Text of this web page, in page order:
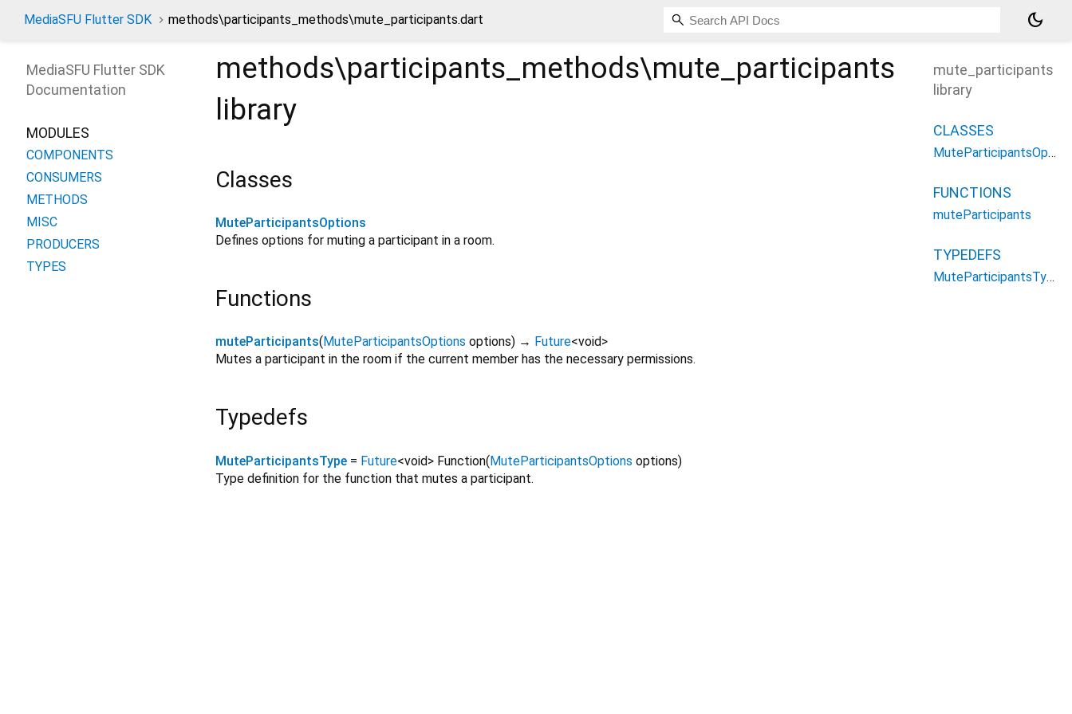
MediaSFU Flutter SDK methods\participants_methods\mute_participants.dart dark_mode
methods\participants_methods\mute_participants
library
Classes
MuteParticipantsOptions
Defines options for muting a participant in a room.
Functions
muteParticipants( MuteParticipantsOptions options) → Future<void>
Mutes a participant in the room if the current member has the necessary permissions.
Typedefs
MuteParticipantsType = Future<void> Function(MuteParticipantsOptions options)
Type definition for the function that mutes a participant.
MediaSFU Flutter SDK
Documentation
MODULES
COMPONENTS
CONSUMERS
METHODS
MISC
PRODUCERS
TYPES
mute_participants
library
CLASSES
MuteParticipantsOptions
FUNCTIONS
muteParticipants
TYPEDEFS
MuteParticipantsType